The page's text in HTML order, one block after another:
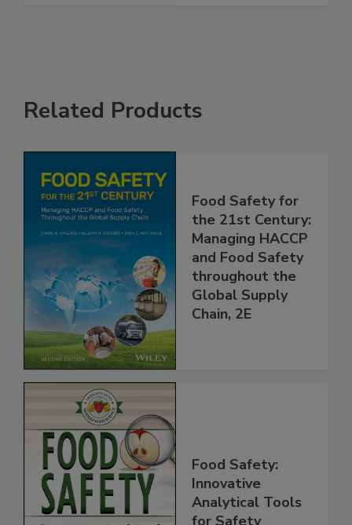
Related Products
Food Safety for
the 21st Century:
Managing HACCP
and Food Safety
throughout the
Food Safety:
Innovative